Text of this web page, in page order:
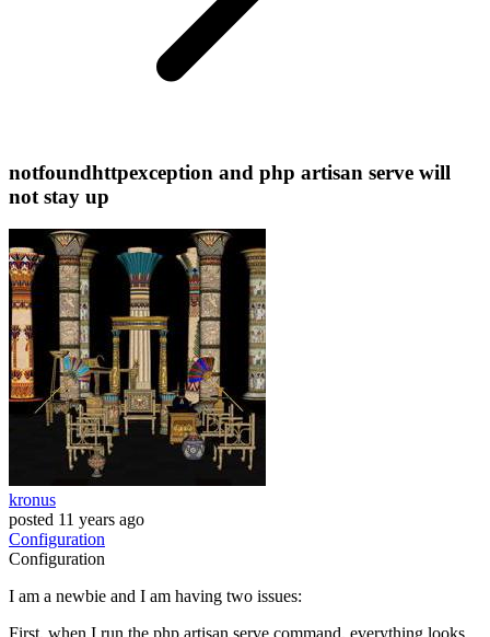
notfoundhttpexception and php artisan serve will
not stay up
kronus
posted 11 years ago
Configuration
Configuration
I am a newbie and I am having two issues: